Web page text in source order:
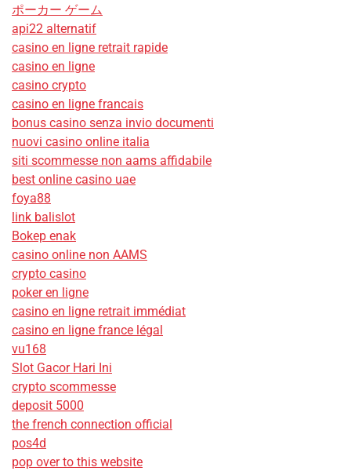
ポーカー ゲーム
api22 alternatif
casino en ligne retrait rapide
casino en ligne
casino crypto
casino en ligne francais
bonus casino senza invio documenti
nuovi casino online italia
siti scommesse non aams affidabile
best online casino uae
foya88
link balislot
Bokep enak
casino online non AAMS
crypto casino
poker en ligne
casino en ligne retrait immédiat
casino en ligne france légal
vu168
Slot Gacor Hari Ini
crypto scommesse
deposit 5000
the french connection official
pos4d
pop over to this website